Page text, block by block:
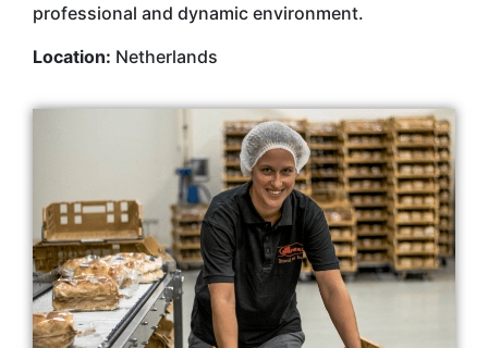
professional and dynamic environment.
Location: Netherlands